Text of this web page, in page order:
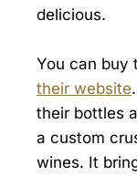
delicious.
You can buy
their website
their bottles
a custom
wines. It